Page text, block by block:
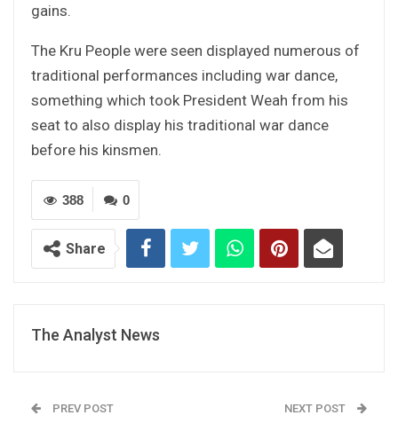
gains.
The Kru People were seen displayed numerous of
traditional performances including war dance,
something which took President Weah from his
seat to also display his traditional war dance
before his kinsmen.
0
388
Share
The Analyst News
PREV POST NEXT POST